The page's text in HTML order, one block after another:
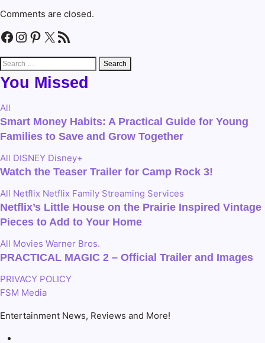
Comments are closed.
Facebook
Instagram
Pinterest
X RSS Feed
Search
for:
You Missed
All
Smart Money Habits: A Practical Guide for Young
Families to Save and Grow Together
All DISNEY Disney+
Watch the Teaser Trailer for Camp Rock 3!
All Netflix Netflix Family Streaming Services
Netflix’s Little House on the Prairie Inspired Vintage
Pieces to Add to Your Home
All Movies Warner Bros.
PRACTICAL MAGIC 2 – Official Trailer and Images
PRIVACY POLICY
FSM Media
Entertainment News, Reviews and More!